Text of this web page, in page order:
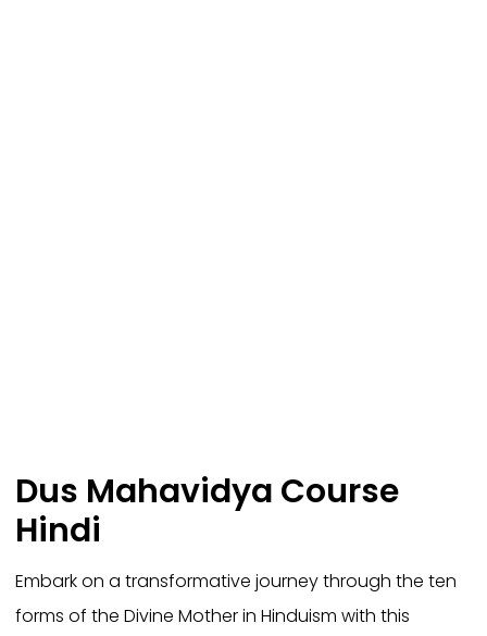
Dus Mahavidya Course
Hindi
Embark on a transformative journey through the ten
forms of the Divine Mother in Hinduism with this